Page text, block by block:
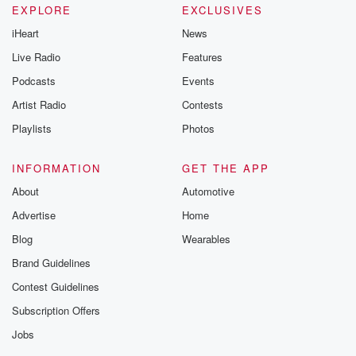
Speaker 3
Forensics handwriting expert.
Speaker 2
Bart Baggett is here and he's going to analyze the
note before us live.
Speaker 3(01:28)
Speaker 4
Good.
What do you think your vote is that it is
not real? Is that correct? Body?
EXPLORE
iHeart
Live Radio
Podcasts
Artist Radio
Playlists
EXCLUSIVES
News
Features
Events
Contests
Photos
INFORMATION
About
Advertise
Blog
Brand Guidelines
Contest Guidelines
Subscription Offers
Jobs
GET THE APP
Automotive
Home
Wearables